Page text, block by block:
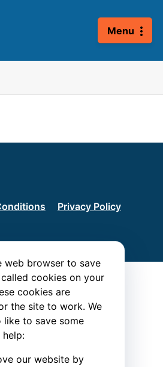
web browser to save
cookies on your
cookies are
the site to work. We
like to save some
our website by
Menu
Privacy Policy